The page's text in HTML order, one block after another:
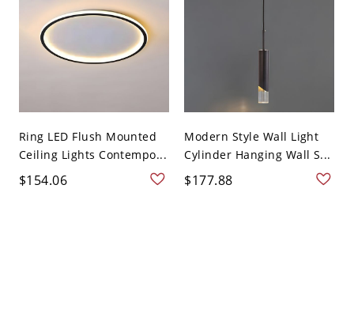
Ring LED Flush Mounted
Ceiling Lights Contempo...
$154.06
Modern Style Wall Light
Cylinder Hanging Wall S...
$177.88